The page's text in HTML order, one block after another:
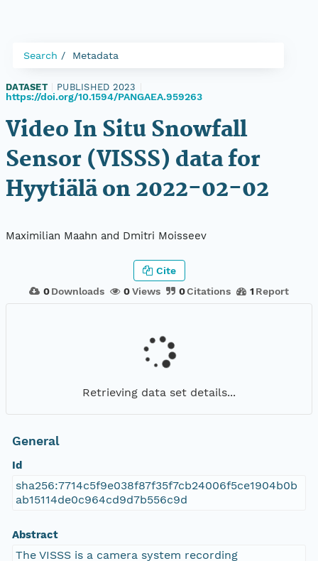
Search Metadata
DATASET PUBLISHED 2023
https://doi.org/10.1594/PANGAEA.959263
Video In Situ Snowfall
Sensor (VISSS) data for
Hyytiälä on 2022-02-02
Maximilian Maahn and Dmitri Moisseev
0 Downloads 0Views 0Citations 1 Report
Cite
Retrieving data set details...
General
Id
sha256:7714c5f9e038f87f35f7cb24006f5ce1904b0b
ab15114de0c964cd9d7b556c9d
Abstract
The VISSS is a camera system recording